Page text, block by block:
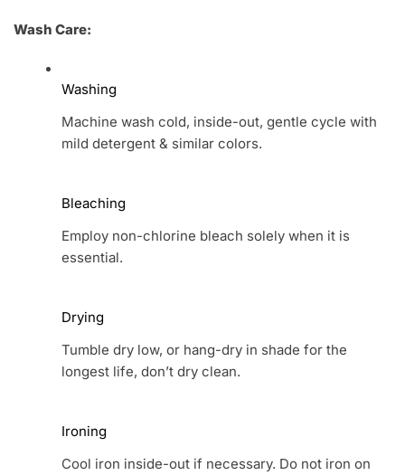
Wash Care:
Washing
Machine wash cold, inside-out, gentle cycle with
mild detergent & similar colors.
Bleaching
Employ non-chlorine bleach solely when it is
essential.
Drying
Tumble dry low, or hang-dry in shade for the
longest life, don’t dry clean.
Ironing
Cool iron inside-out if necessary. Do not iron on